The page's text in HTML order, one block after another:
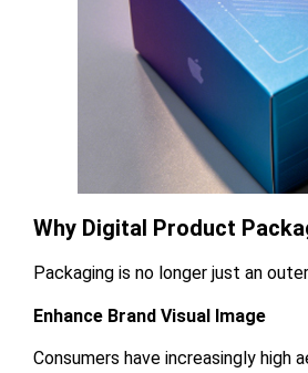
Why Digital Product
Packaging is no longer just an
Enhance Brand Visual Image
Consumers have increasingly